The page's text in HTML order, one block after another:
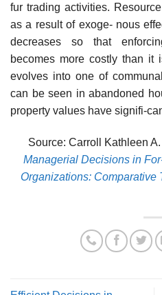
fur trading activities.
as a result of exoge- nous
decreases so that
becomes more costly than it
evolves into one of
can be seen in abandoned
property values have signifi-
Source: Carroll Kathleen
Managerial Decisions in
Organizations: Comparative